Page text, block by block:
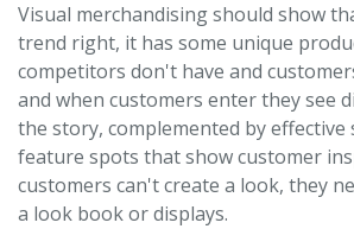
Visual merchandising should show
trend right, it has some unique
competitors don't have and
and when customers enter they see
the story, complemented by effective
feature spots that show customer
customers can't create a look, they
a look book or displays.